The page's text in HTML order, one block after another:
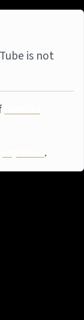
is not
Mozilla
report it.